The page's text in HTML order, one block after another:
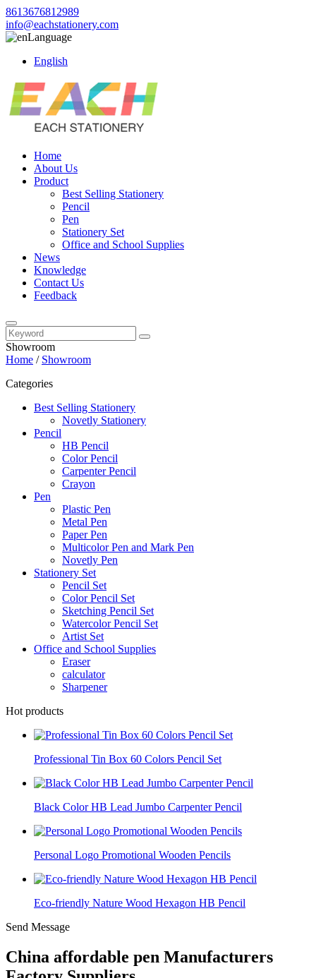
8613676812989
info@eachstationery.com
Language
English
Home
About Us
Product
Best Selling Stationery
Pencil
Pen
Stationery Set
Office and School Supplies
News
Knowledge
Contact Us
Feedback
Showroom
Home / Showroom
Categories
Best Selling Stationery
Novetly Stationery
Pencil
HB Pencil
Color Pencil
Carpenter Pencil
Crayon
Pen
Plastic Pen
Metal Pen
Paper Pen
Multicolor Pen and Mark Pen
Novetly Pen
Stationery Set
Pencil Set
Color Pencil Set
Sketching Pencil Set
Watercolor Pencil Set
Artist Set
Office and School Supplies
Eraser
calculator
Sharpener
Hot products
Professional Tin Box 60 Colors Pencil Set
Black Color HB Lead Jumbo Carpenter Pencil
Personal Logo Promotional Wooden Pencils
Eco-friendly Nature Wood Hexagon HB Pencil
Send Message
China affordable pen Manufacturers